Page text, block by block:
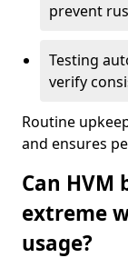
prevent
Testing
verify
Routine
and ensures
Can
extreme
usage?